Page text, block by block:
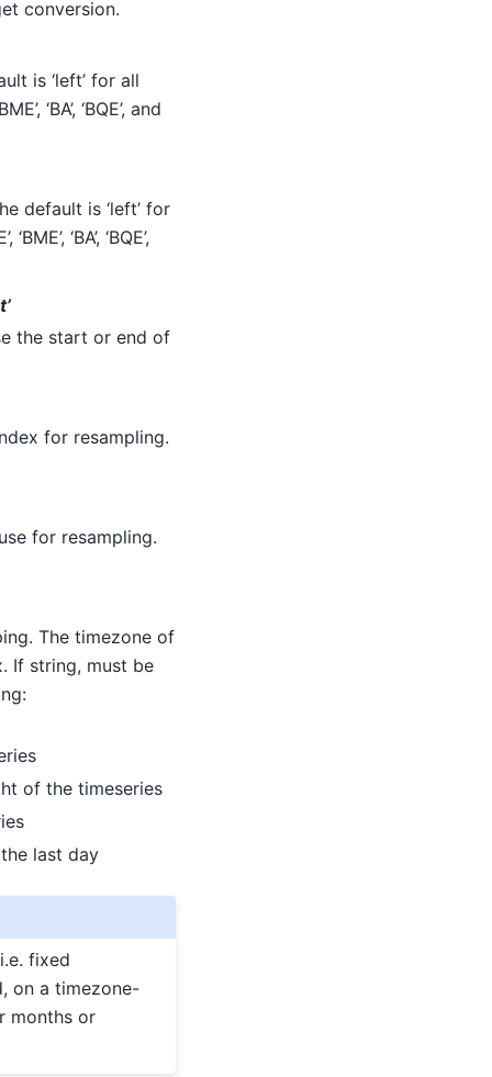
conversion.
is ‘left’ for all
‘BA’, ‘BQE’, and
default is ‘left’ for
‘BA’, ‘BQE’,
the start or end of
for resampling.
for resampling.
The timezone of
If string, must be
of the timeseries
last day
fixed
on a timezone-
months or